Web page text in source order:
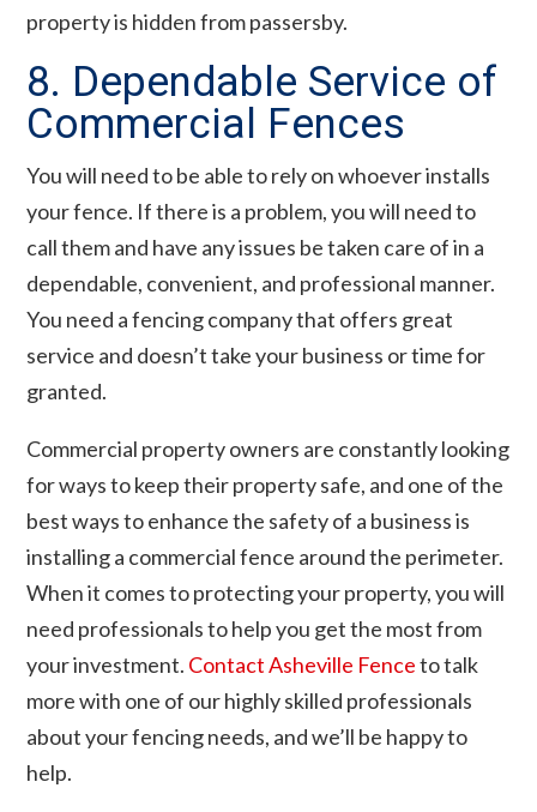
property is hidden from passersby.
8. Dependable Service of
Commercial Fences
You will need to be able to rely on whoever installs
your fence. If there is a problem, you will need to
call them and have any issues be taken care of in a
dependable, convenient, and professional manner.
You need a fencing company that offers great
service and doesn’t take your business or time for
granted.
Commercial property owners are constantly looking
for ways to keep their property safe, and one of the
best ways to enhance the safety of a business is
installing a commercial fence around the perimeter.
When it comes to protecting your property, you will
need professionals to help you get the most from
your investment. Contact Asheville Fenceto talk
more with one of our highly skilled professionals
about your fencing needs, and we’ll be happy to
help.